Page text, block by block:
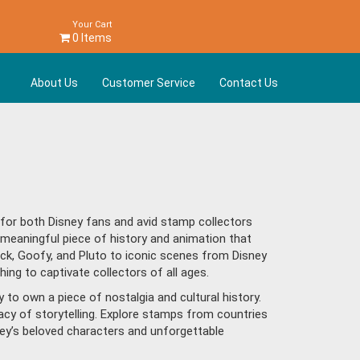
Your Cart
0 Items
About Us Customer Service Contact Us
both Disney fans and avid stamp collectors
piece of history and animation that
Goofy, and Pluto to iconic scenes from Disney
to captivate collectors of all ages.
to own a piece of nostalgia and cultural history.
of storytelling. Explore stamps from countries
beloved characters and unforgettable